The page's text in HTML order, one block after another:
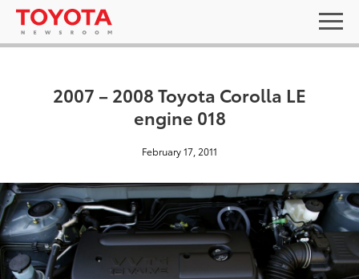
2007 – 2008 Toyota Corolla LE
engine 018
February 17, 2011